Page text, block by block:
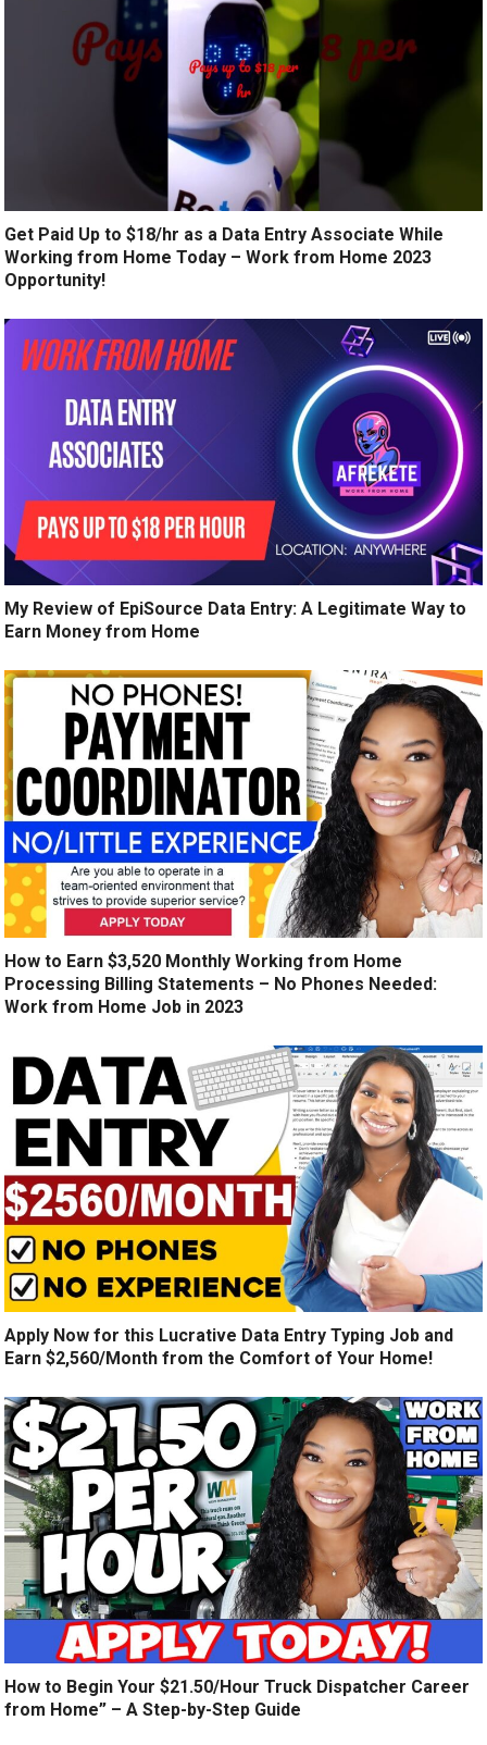
Get Paid Up to $18/hr as a Data Entry Associate While
Working from Home Today – Work from Home 2023
Opportunity!
My Review of EpiSource Data Entry: A Legitimate Way to
Earn Money from Home
How to Earn $3,520 Monthly Working from Home
Processing Billing Statements – No Phones Needed:
Work from Home Job in 2023
Apply Now for this Lucrative Data Entry Typing Job and
Earn $2,560/Month from the Comfort of Your Home!
How to Begin Your $21.50/Hour Truck Dispatcher Career
from Home” – A Step-by-Step Guide